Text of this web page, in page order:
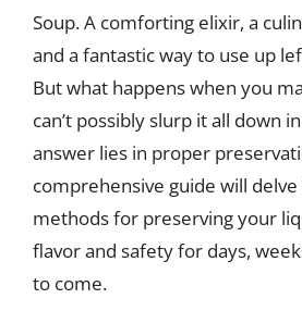
Soup. A comforting elixir, a
and a fantastic way to use up
But what happens when you
can’t possibly slurp it all down
answer lies in proper
comprehensive guide will
methods for preserving your
flavor and safety for days,
to come.